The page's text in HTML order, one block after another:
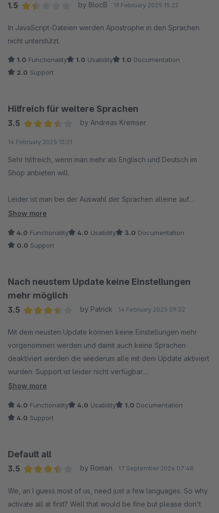
1.5
by BlocB 19 February 2025 15:22
In JavaScript-Dateien werden Apostrophe in den Sprachen
nicht unterstützt.
1.0 Functionality 1.0 Usability 1.0 Documentation
2.0 Support
Hilfreich für weitere Sprachen
3.5
by Andreas Kremser
14 February 2025 13:21
Sehr hilfreich, wenn man mehr als Englisch und Deutsch im
Shop anbieten will.
Leider ist man bei der Auswahl der Sprachen alleine auf
Shopware angewiesen. Erweiterungen oder Löschungen sind
Support gibt es im Fehlerfall keinen, auch wenn das
Show more
4.0 Functionality 4.0 Usability 3.0 Documentation
0.0 Support
Nach neustem Update keine Einstellungen
mehr möglich
3.5
by Patrick 14 February 2025 09:32
Mit dem neusten Update können keine Einstellungen mehr
vorgenommen werden und damit auch keine Sprachen
deaktiviert werden die wiederum alle mit dem Update aktiviert
wurden. Support ist leider nicht verfügbar.
Show more
4.0 Functionality 4.0 Usability 1.0 Documentation
4.0 Support
Default all
3.5
by Roman 17 September 2024 07:48
We, an I guess most of us, need just a few languages. So why
activate all at first? Well that would be fine but please don't